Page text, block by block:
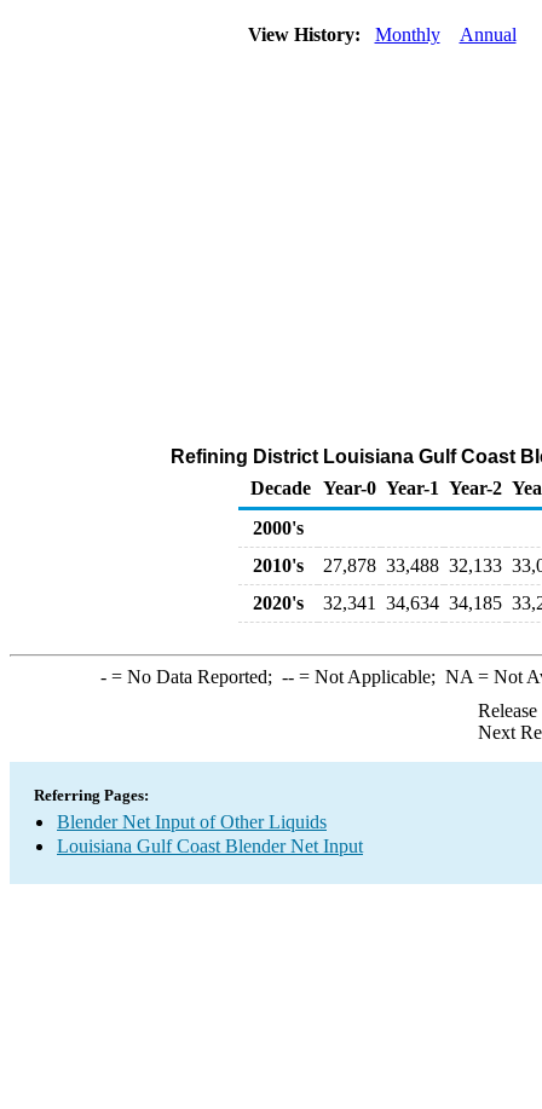
View History: Monthly Annual
Refining District Louisiana Gulf Coast
Decade Year-0 Year-1 Year-2
2000's
2010's
27,878 33,488 32,133
2020's
32,341 34,634 34,185
-= No Data Reported; --= Not Applicable; NA = Not
Next
Referring Pages:
Blender Net Input of Other Liquids
Louisiana Gulf Coast Blender Net Input